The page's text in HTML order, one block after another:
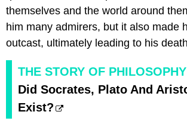
themselves and the world around
him many admirers, but it also made
outcast, ultimately leading to his
THE STORY OF PHILOSOPHY
Did Socrates, Plato And
Exist?